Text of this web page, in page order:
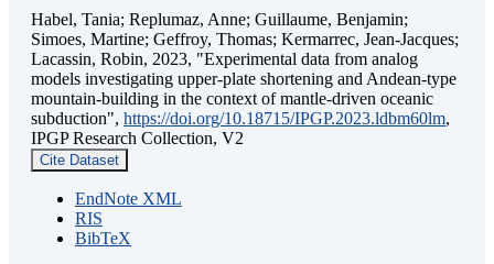
Habel, Tania; Replumaz, Anne; Guillaume, Benjamin;
Simoes, Martine; Geffroy, Thomas; Kermarrec, Jean-Jacques;
Lacassin, Robin, 2023, "Experimental data from analog
models investigating upper-plate shortening and Andean-type
mountain-building in the context of mantle-driven oceanic
subduction", https://doi.org/10.18715/IPGP.2023.ldbm60lm,
IPGP Research Collection, V2
Cite Dataset
EndNote XML
RIS
BibTeX